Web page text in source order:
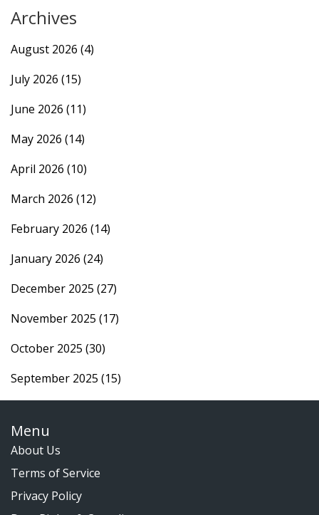
Archives
August 2026 (4)
July 2026 (15)
June 2026 (11)
May 2026 (14)
April 2026 (10)
March 2026 (12)
February 2026 (14)
January 2026 (24)
December 2025 (27)
November 2025 (17)
October 2025 (30)
September 2025 (15)
Menu
About Us
Terms of Service
Privacy Policy